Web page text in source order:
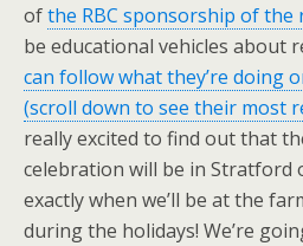
ofthe RBC sponsorship of the
be educational vehicles about
can follow what they’re doing
(scroll down to see their most
really excited to find out that
celebration will be in Stratford
exactly when we’ll be at the
during the holidays! We’re